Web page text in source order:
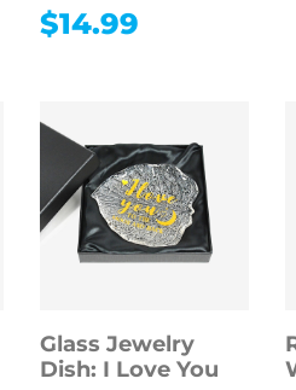
$14.99
Glass Jewelry
Dish: I Love You